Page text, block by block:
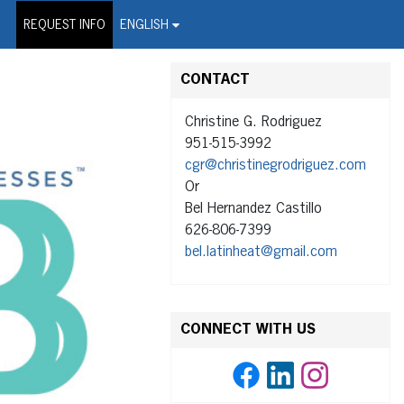
REQUEST INFO ENGLISH
Wire Service
CONTACT
Christine G. Rodriguez
951-515-3992
cgr@christinegrodriguez.com
Or
Bel Hernandez Castillo
626-806-7399
bel.latinheat@gmail.com
CONNECT WITH US